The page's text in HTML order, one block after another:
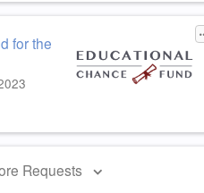
for the
Requests